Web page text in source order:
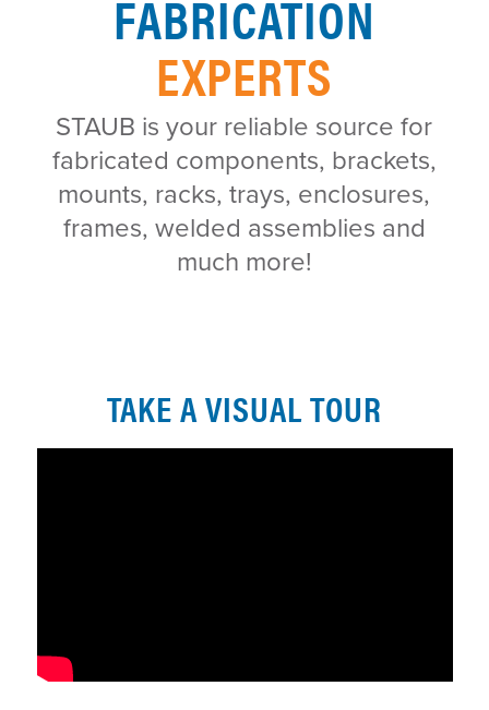
FABRICATION
EXPERTS
STAUB is your reliable source for
fabricated components, brackets,
mounts, racks, trays, enclosures,
frames, welded assemblies and
much more!
TAKE A VISUAL TOUR